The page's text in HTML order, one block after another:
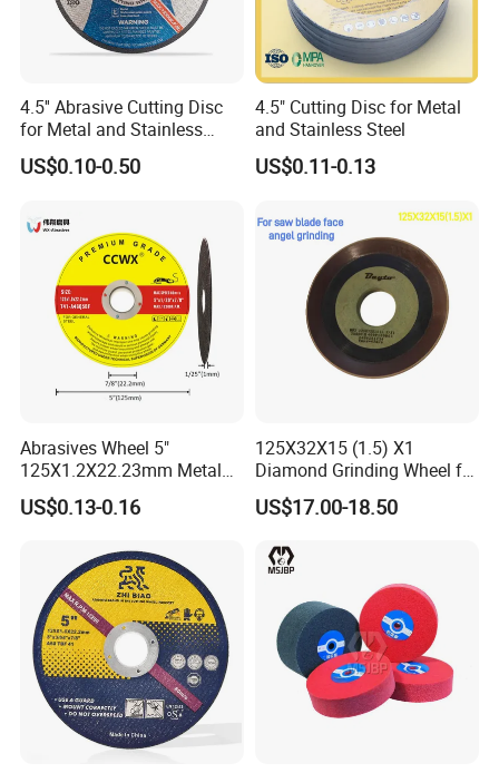
4.5'' Abrasive Cutting Disc
for Metal and Stainless
Steel 115mm
US$0.10-0.50
4.5" Cutting Disc for Metal
and Stainless Steel
US$0.11-0.13
Abrasives Wheel 5"
125X1.2X22.23mm Metal
Cutting Disc
US$0.13-0.16
125X32X15 (1.5) X1
Diamond Grinding Wheel for
Saw Blade Sharpening CBN
Cutting Disc
US$17.00-18.50